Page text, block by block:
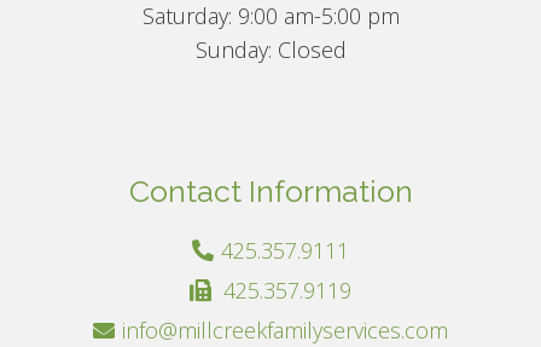
Saturday: 9:00 am-5:00 pm
Sunday: Closed
Contact Information
425.357.9111
425.357.9119
info@millcreekfamilyservices.com